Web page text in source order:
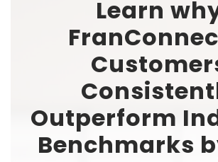
Learn
Outperform
Benchmarks